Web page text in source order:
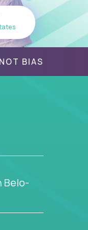
BIAS
Belo-